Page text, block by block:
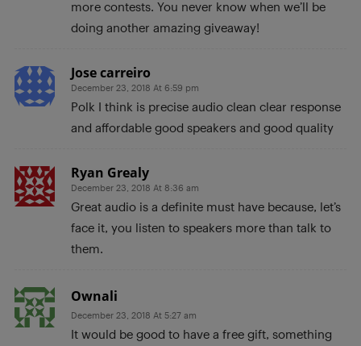
more contests. You never know when we’ll be
doing another amazing giveaway!
Jose carreiro
December 23, 2018 At 6:59 pm
Polk I think is precise audio clean clear response
and affordable good speakers and good quality
Ryan Grealy
December 23, 2018 At 8:36 am
Great audio is a definite must have because, let’s
face it, you listen to speakers more than talk to
them.
Ownali
December 23, 2018 At 5:27 am
It would be good to have a free gift, something